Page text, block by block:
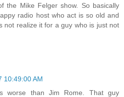
the Mike Felger show. So basically
radio host who act is so old and
not realize it for a guy who is just not
10:49:00 AM
worse than Jim Rome. That guy